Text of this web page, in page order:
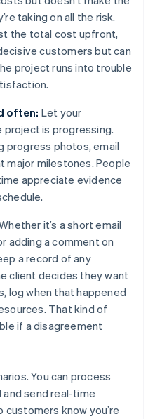
taking on all the risk.
the total cost upfront,
customers but can
project runs into trouble
often: Let your
is progressing.
progress photos, email
major milestones. People
appreciate evidence
it’s a short email
adding a comment on
a record of any
client decides they want
log when that happened
That kind of
if a disagreement
You can process
send real-time
know you’re